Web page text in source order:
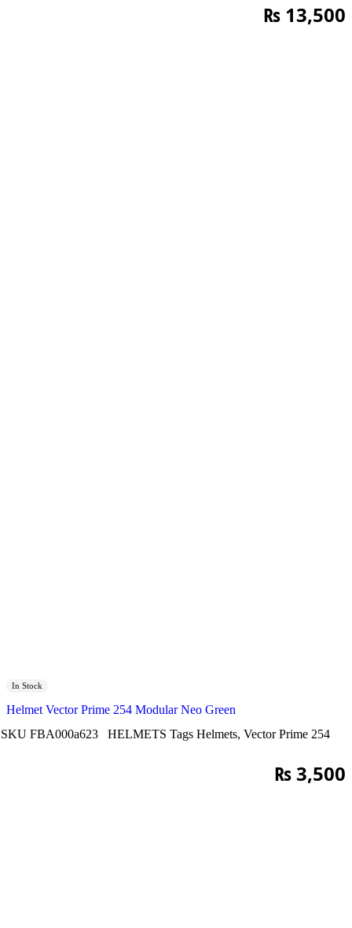
₨ 13,500
In Stock
Helmet Vector Prime 254 Modular Neo Green
SKU FBA000a623 HELMETS Tags Helmets, Vector Prime 254
₨3,500